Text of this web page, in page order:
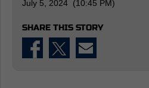
July 5, 2024 (10:45 PM)
SHARE THIS STORY